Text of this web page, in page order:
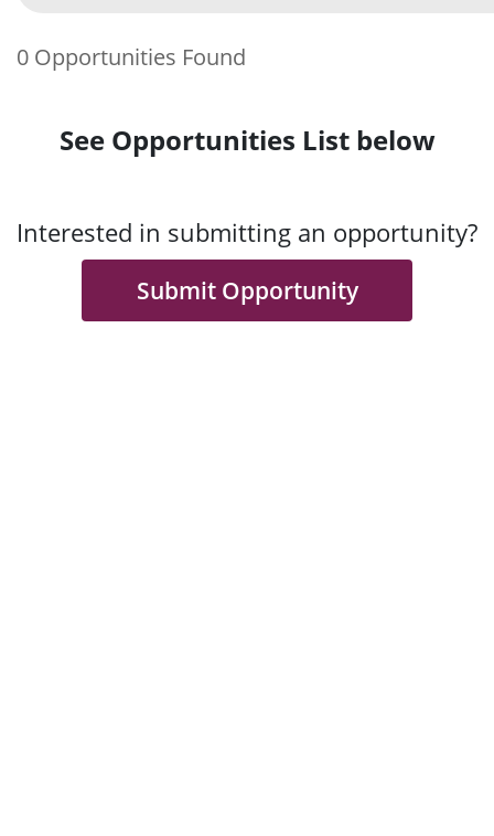
0 Opportunities Found
See Opportunities List below
Interested in submitting an opportunity?
Submit Opportunity